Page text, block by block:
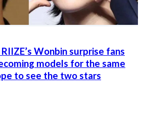
Wonbin surprise fans
models for the same
to see the two stars